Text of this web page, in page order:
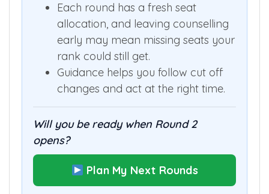
Each round has a fresh seat
allocation, and leaving counselling
early may mean missing seats your
rank could still get.
Guidance helps you follow cut off
changes and act at the right time.
Will you be ready when Round 2
opens?
Plan My Next Rounds